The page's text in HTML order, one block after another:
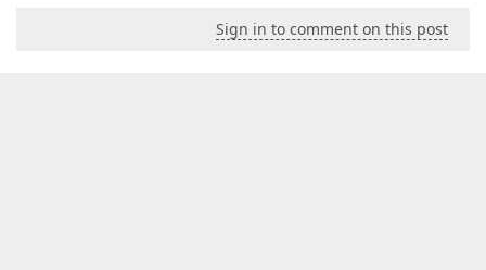
Sign in to comment on this post